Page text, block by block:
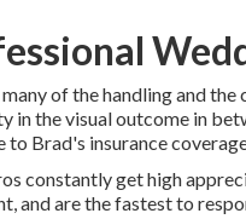
of the handling and the
in the visual outcome in
to Brad's insurance
constantly get high
and are the fastest to